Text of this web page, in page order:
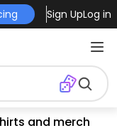
Sign UpLog in
and merch